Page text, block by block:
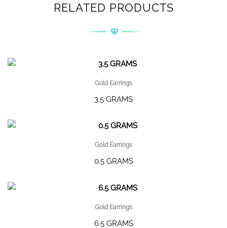
RELATED PRODUCTS
Gold Earrings
3.5 GRAMS
Gold Earrings
0.5 GRAMS
Gold Earrings
6.5 GRAMS